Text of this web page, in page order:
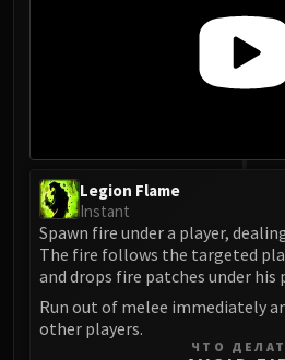
Cauldron of
Rik Reverb
Stix
Chrome King
DRAGON
Morchok
Warlord
Yor'sahj the
Legion Flame
Instant
Spawn fire under a player,
The fire follows the targeted
and drops fire patches under his
Run out of melee immediately
other players.
ЧТО